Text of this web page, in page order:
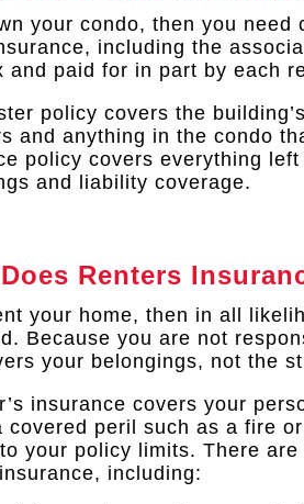
your condo, then you
including the
and paid for in part by each
policy covers the
and anything in the condo
policy covers everything
and liability coverage.
Renters
your home, then in all
Because you are not
your belongings, not the
insurance covers your
covered peril such as a fire
your policy limits. There
including: